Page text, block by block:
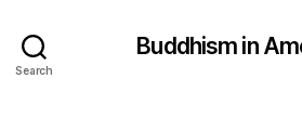
Search
Buddhism in